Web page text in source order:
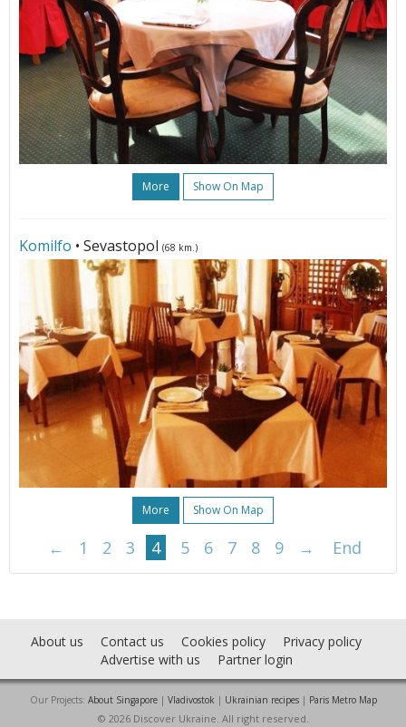
More Show On Map
Komilfo • Sevastopol (68 km.)
More Show On Map
← 1 2 3 4 5 6 7 8 9 → End
About us Contact us Cookies policy
Privacy policy
Advertise with us
Partner login
Our Projects: About Singapore| Vladivostok | Ukrainian recipes| Paris Metro Map
© 2026 Discover Ukraine. All right reserved.